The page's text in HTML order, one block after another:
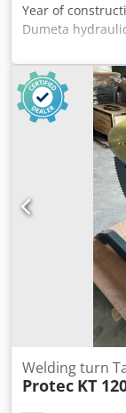
Year of
Dumeta
500 kg load
with through-
Horizontal
0.40 m, max. 1.0
up to 135°
display Dsdpfx
Welding turn
Protec KT